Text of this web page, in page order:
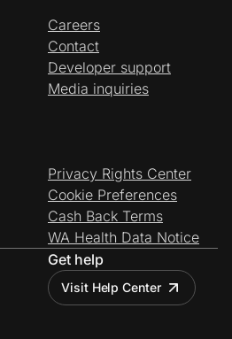
Careers
Contact
Developer support
Media inquiries
Privacy Rights Center
Cookie Preferences
Cash Back Terms
WA Health Data Notice
Get help
Visit Help Center